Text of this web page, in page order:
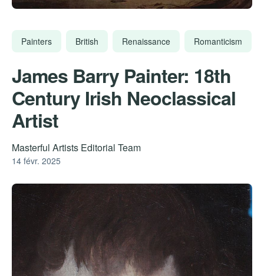
Painters British Renaissance Romanticism
James Barry Painter: 18th
Century Irish Neoclassical
Artist
Masterful Artists Editorial Team
14 févr. 2025